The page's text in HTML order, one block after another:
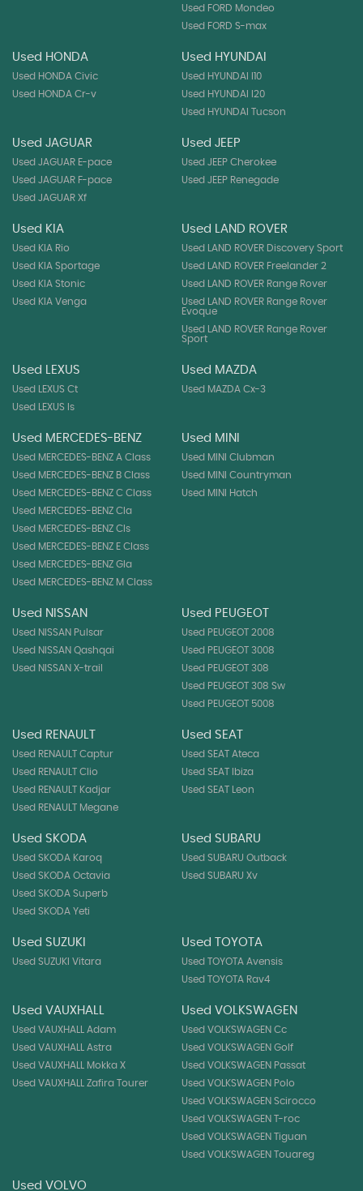
Used FORD Mondeo
Used FORD S-max
Used HONDA
Used HONDA Civic
Used HONDA Cr-v
Used HYUNDAI
Used HYUNDAI I10
Used HYUNDAI I20
Used HYUNDAI Tucson
Used JAGUAR
Used JAGUAR E-pace
Used JAGUAR F-pace
Used JAGUAR Xf
Used JEEP
Used JEEP Cherokee
Used JEEP Renegade
Used KIA
Used KIA Rio
Used KIA Sportage
Used KIA Stonic
Used KIA Venga
Used LAND ROVER
Used LAND ROVER Discovery Sport
Used LAND ROVER Freelander 2
Used LAND ROVER Range Rover
Used LAND ROVER Range Rover
Evoque
Used LAND ROVER Range Rover
Sport
Used LEXUS
Used LEXUS Ct
Used LEXUS Is
Used MAZDA
Used MAZDA Cx-3
Used MERCEDES-BENZ
Used MERCEDES-BENZ A Class
Used MERCEDES-BENZ B Class
Used MERCEDES-BENZ C Class
Used MERCEDES-BENZ Cla
Used MERCEDES-BENZ Cls
Used MERCEDES-BENZ E Class
Used MERCEDES-BENZ Gla
Used MERCEDES-BENZ M Class
Used MINI
Used MINI Clubman
Used MINI Countryman
Used MINI Hatch
Used NISSAN
Used NISSAN Pulsar
Used NISSAN Qashqai
Used NISSAN X-trail
Used PEUGEOT
Used PEUGEOT 2008
Used PEUGEOT 3008
Used PEUGEOT 308
Used PEUGEOT 308 Sw
Used PEUGEOT 5008
Used RENAULT
Used RENAULT Captur
Used RENAULT Clio
Used RENAULT Kadjar
Used RENAULT Megane
Used SEAT
Used SEAT Ateca
Used SEAT Ibiza
Used SEAT Leon
Used SKODA
Used SKODA Karoq
Used SKODA Octavia
Used SKODA Superb
Used SKODA Yeti
Used SUBARU
Used SUBARU Outback
Used SUBARU Xv
Used SUZUKI
Used SUZUKI Vitara
Used TOYOTA
Used TOYOTA Avensis
Used TOYOTA Rav4
Used VAUXHALL
Used VAUXHALL Adam
Used VAUXHALL Astra
Used VAUXHALL Mokka X
Used VAUXHALL Zafira Tourer
Used VOLKSWAGEN
Used VOLKSWAGEN Cc
Used VOLKSWAGEN Golf
Used VOLKSWAGEN Passat
Used VOLKSWAGEN Polo
Used VOLKSWAGEN Scirocco
Used VOLKSWAGEN T-roc
Used VOLKSWAGEN Tiguan
Used VOLKSWAGEN Touareg
Used VOLVO